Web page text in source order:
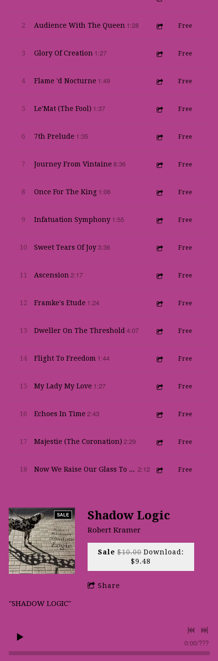
2 Audience With The Queen 1:28 Free
3 Glory Of Creation 1:27 Free
4 Flame 'd Nocturne 1:49 Free
5 Le'Mat (The Fool) 1:37 Free
6 7th Prelude 1:35 Free
7 Journey From Vintaine 8:36 Free
8 Once For The King 1:06 Free
9 Infatuation Symphony 1:55 Free
10 Sweet Tears Of Joy 3:36 Free
11 Ascension 2:17 Free
12 Framke's Etude 1:24 Free
13 Dweller On The Threshold 4:07 Free
14 Flight To Freedom 1:44 Free
15 My Lady My Love 1:27 Free
16 Echoes In Time 2:43 Free
17 Majestie (The Coronation) 2:29 Free
18 Now We Raise Our Glass To Thee 2:12 Free
SALE Shadow Logic
Robert Kramer
Sale $10.00 Download:
$9.48
Share
"SHADOW LOGIC"
0:00/???